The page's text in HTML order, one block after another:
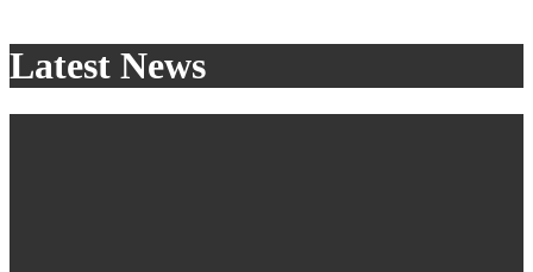
Latest News